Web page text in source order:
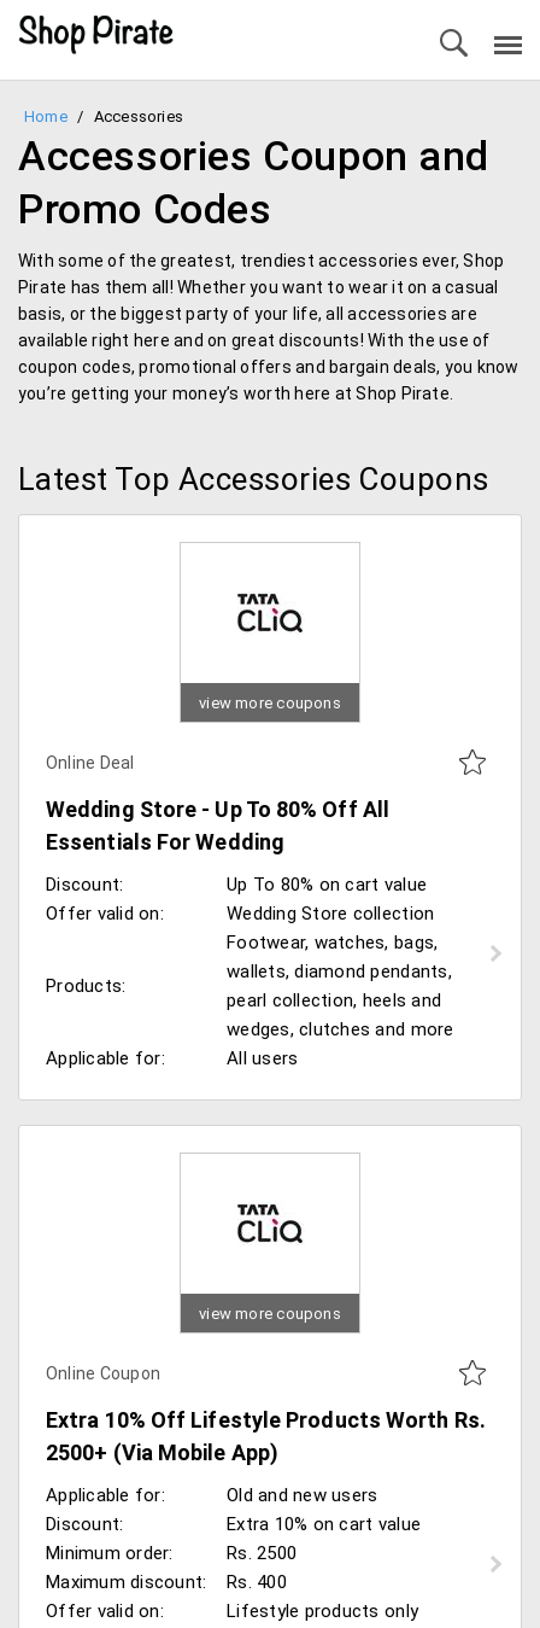
Home / Accessories
Accessories Coupon and
Promo Codes
With some of the greatest, trendiest accessories ever, Shop
Pirate has them all! Whether you want to wear it on a casual
basis, or the biggest party of your life, all accessories are
available right here and on great discounts! With the use of
coupon codes, promotional offers and bargain deals, you know
you’re getting your money’s worth here at Shop Pirate.
Latest Top Accessories Coupons
view more coupons
Online Deal
Wedding Store - Up To 80% Off All
Essentials For Wedding
Discount:
Up To 80% on cart value
Offer valid on:
Wedding Store collection
Products:
Footwear, watches, bags,
wallets, diamond pendants,
pearl collection, heels and
wedges, clutches and more
Applicable for:
All users
view more coupons
Online Coupon
Extra 10% Off Lifestyle Products Worth Rs.
2500+ (Via Mobile App)
Applicable for:
Old and new users
Discount:
Extra 10% on cart value
Minimum order:
Rs. 2500
Maximum discount:
Rs. 400
Offer valid on:
Lifestyle products only